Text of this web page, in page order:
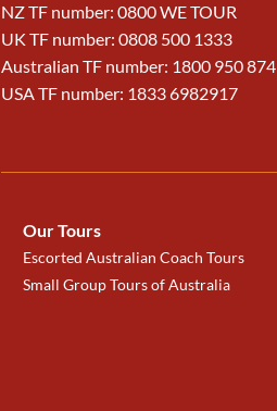
NZ TF number: 0800 WE TOUR
UK TF number: 0808 500 1333
Australian TF number: 1800 950 874
USA TF number: 1833 6982917
Our Tours
Escorted Australian Coach Tours
Small Group Tours of Australia